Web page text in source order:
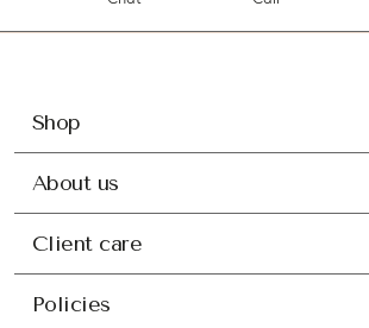
Shop
About us
Client care
Policies